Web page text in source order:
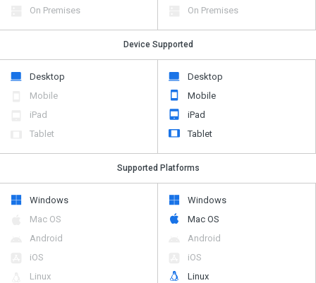
On Premises
On Premises
Device Supported
Desktop
Mobile
iPad
Tablet
Desktop
Mobile
iPad
Tablet
Supported Platforms
Windows
Mac OS
Android
iOS
Linux
Windows
Mac OS
Android
iOS
Linux